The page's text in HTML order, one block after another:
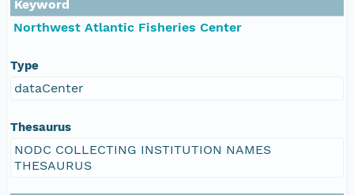
Keyword
Northwest Atlantic Fisheries Center
Type
dataCenter
Thesaurus
NODC COLLECTING INSTITUTION NAMES
THESAURUS